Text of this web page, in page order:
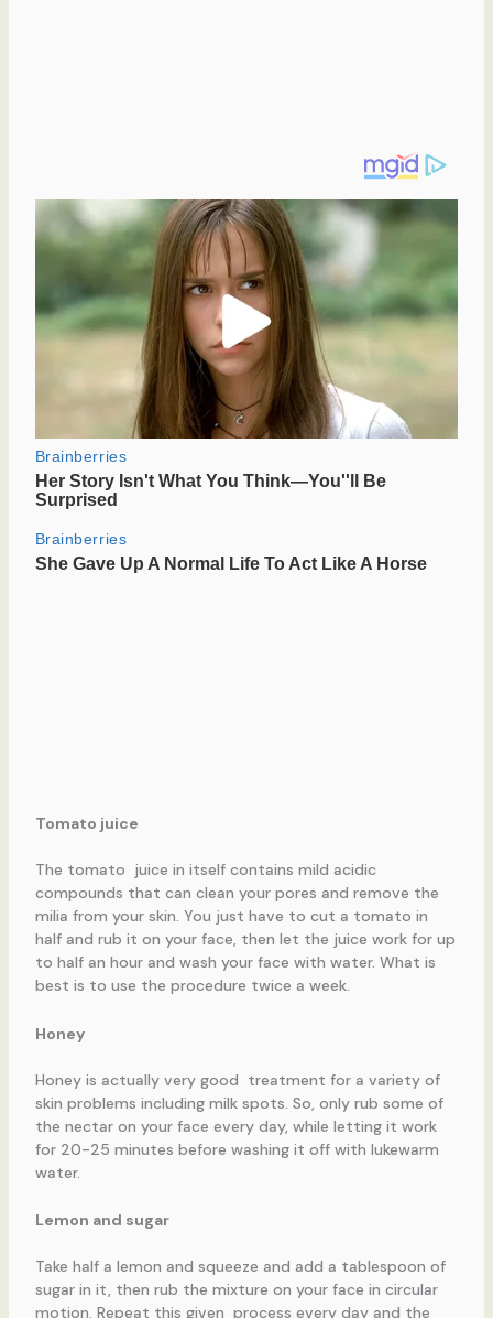
Tomato juice
The tomato juice in itself contains mild acidic
compounds that can clean your pores and remove the
milia from your skin. You just have to cut a tomato in
half and rub it on your face, then let the juice work for up
to half an hour and wash your face with water. What is
best is to use the procedure twice a week.
Honey
Honey is actually very good treatment for a variety of
skin problems including milk spots. So, only rub some of
the nectar on your face every day, while letting it work
for 20-25 minutes before washing it off with lukewarm
water.
Lemon and sugar
Take half a lemon and squeeze and add a tablespoon of
sugar in it, then rub the mixture on your face in circular
motion. Repeat this given process every day and the